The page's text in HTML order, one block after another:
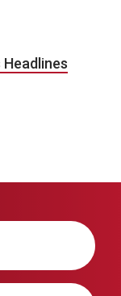
Headlines